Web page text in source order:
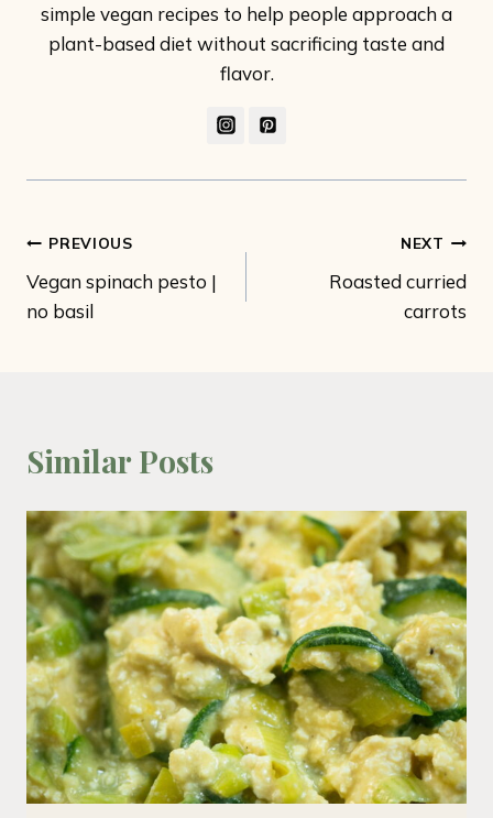
simple vegan recipes to help people approach a
plant-based diet without sacrificing taste and
flavor.
Post
navigation
PREVIOUS
Vegan spinach pesto |
no basil
NEXT
Roasted curried
carrots
Similar Posts